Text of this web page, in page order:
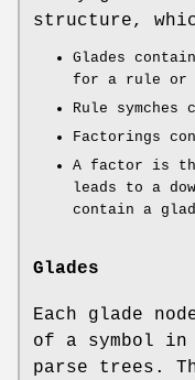
structure,
Glades
for a rule or
Rule
Factorings
A factor is
leads to a
contain a
Glades
Each glade
of a symbol
parse trees.